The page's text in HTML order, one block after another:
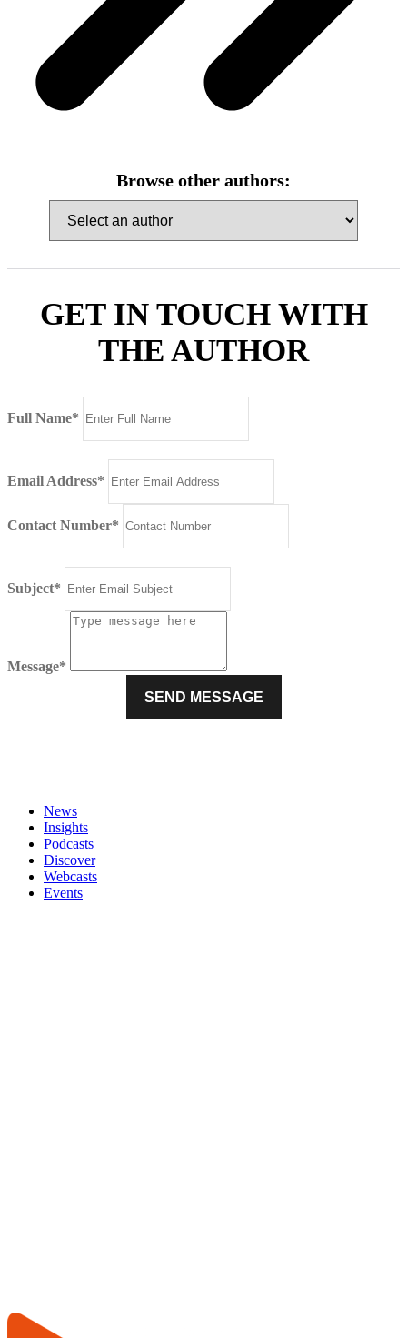
Browse other authors:
GET IN TOUCH WITH
THE AUTHOR
Full Name*
Email Address*
Contact Number*
Subject*
Message*
News
Insights
Podcasts
Discover
Webcasts
Events